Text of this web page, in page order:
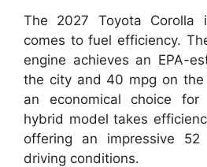
The 2027 Toyota Corolla
comes to fuel efficiency.
engine achieves an EPA-
the city and 40 mpg on the
an economical choice
hybrid model takes
offering an impressive
driving conditions.